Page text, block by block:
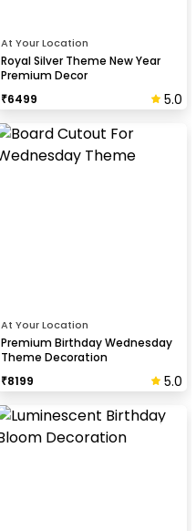
At Your Location
Royal Silver Theme New Year
Premium Decor
₹6499 5.0
At Your Location
Premium Birthday Wednesday
Theme Decoration
₹8199 5.0